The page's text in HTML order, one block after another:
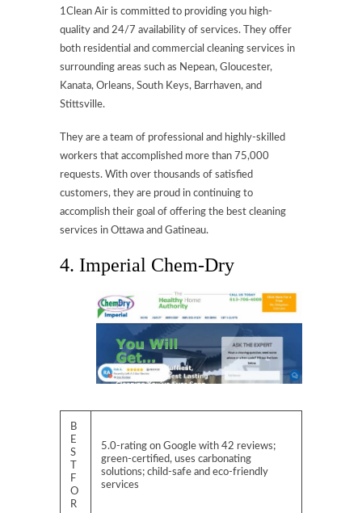
1Clean Air is committed to providing you high-
quality and 24/7 availability of services. They offer
both residential and commercial cleaning services in
surrounding areas such as Nepean, Gloucester,
Kanata, Orleans, South Keys, Barrhaven, and
Stittsville.
They are a team of professional and highly-skilled
workers that accomplished more than 75,000
requests. With over thousands of satisfied
customers, they are proud in continuing to
accomplish their goal of offering the best cleaning
services in Ottawa and Gatineau.
4. Imperial Chem-Dry
B
E
S
F
O
R
5.0-rating on Google with 42 reviews;
green-certified, uses carbonating
solutions; child-safe and eco-friendly
services